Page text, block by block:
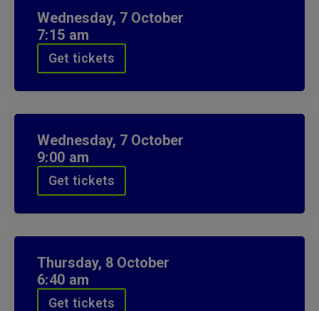
Wednesday, 7 October
7:15 am
Get tickets
Wednesday, 7 October
9:00 am
Get tickets
Thursday, 8 October
6:40 am
Get tickets